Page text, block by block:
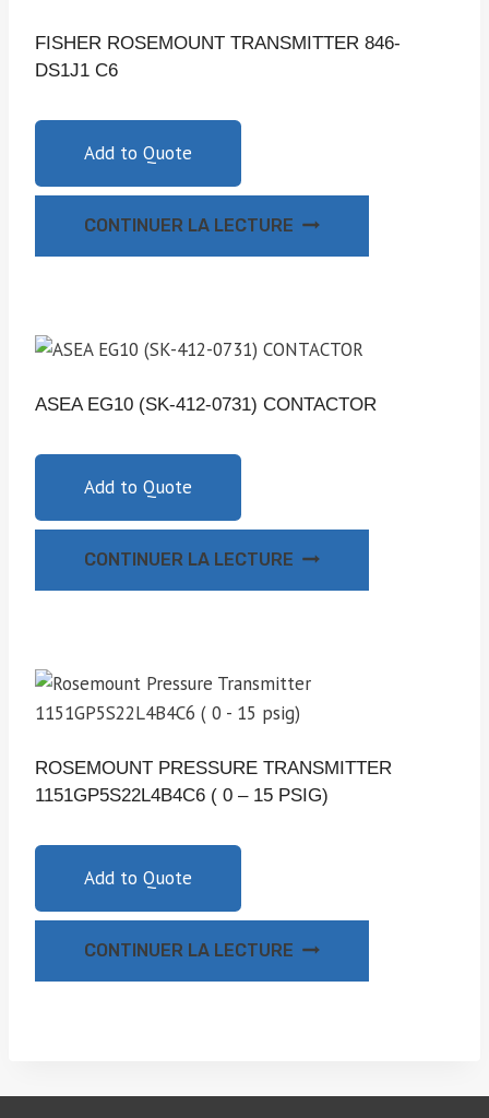
FISHER ROSEMOUNT TRANSMITTER 846-
DS1J1 C6
Add to Quote
CONTINUER LA LECTURE
ASEA EG10 (SK-412-0731) CONTACTOR
Add to Quote
CONTINUER LA LECTURE
ROSEMOUNT PRESSURE TRANSMITTER
1151GP5S22L4B4C6 ( 0 – 15 PSIG)
Add to Quote
CONTINUER LA LECTURE